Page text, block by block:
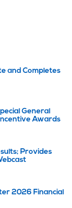
and Completes
General
Awards
Provides
2026 Financial